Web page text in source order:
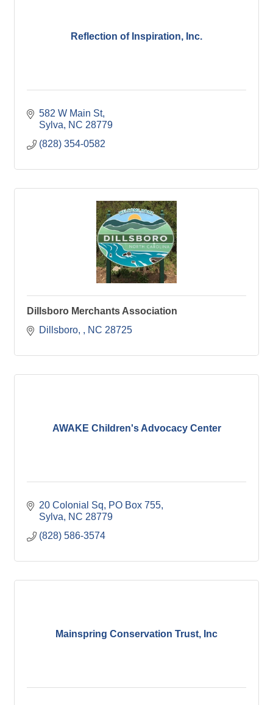
Reflection of Inspiration, Inc.
582 W Main St
Sylva
NC 28779
(828) 354-0582
Dillsboro Merchants Association
Dillsboro,
NC 28725
AWAKE Children's Advocacy Center
20 Colonial Sq
PO Box 755
Sylva
NC 28779
(828) 586-3574
Mainspring Conservation Trust, Inc